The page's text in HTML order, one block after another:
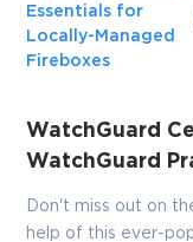
Essentials for
Locally-Managed
Fireboxes
WatchGuard
WatchGuard
Don't miss out on
help of this ever-
Enter Your Email
Discount Code
your login